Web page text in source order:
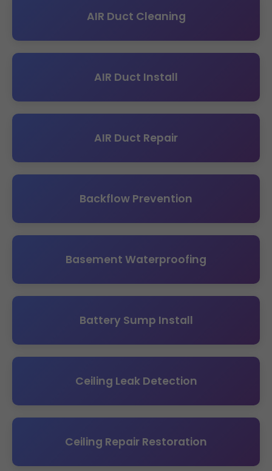
AIR Duct Cleaning
AIR Duct Install
AIR Duct Repair
Backflow Prevention
Basement Waterproofing
Battery Sump Install
Ceiling Leak Detection
Ceiling Repair Restoration